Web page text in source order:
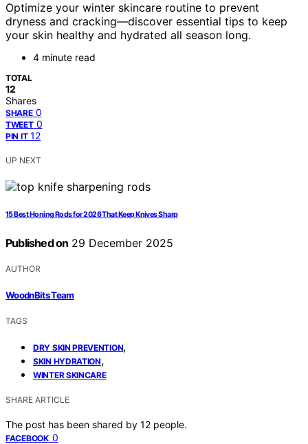
Optimize your winter skincare routine to prevent
dryness and cracking—discover essential tips to keep
your skin healthy and hydrated all season long.
4 minute read
TOTAL
12
Shares
SHARE 0
TWEET 0
PIN IT 12
UP NEXT
15 Best Honing Rods for 2026 That Keep Knives Sharp
Published on 29 December 2025
AUTHOR
WoodnBits Team
TAGS
DRY SKIN PREVENTION,
SKIN HYDRATION,
WINTER SKINCARE
SHARE ARTICLE
The post has been shared by 12 people.
FACEBOOK 0